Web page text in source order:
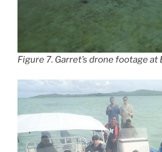
Figure 7. Garret’s drone footage at